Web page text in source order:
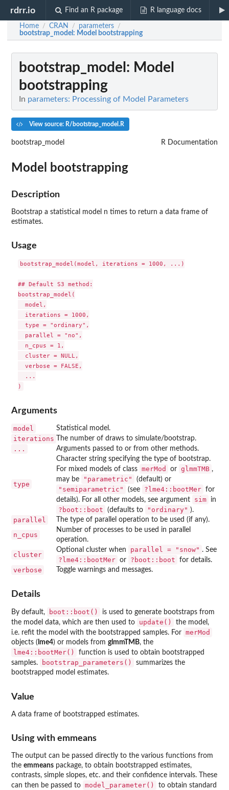
rdrr.io Find an R package R language docs
Home / CRAN / parameters /
bootstrap_model : Model bootstrapping
bootstrap_model : Model
bootstrapping
In parameters: Processing of Model Parameters
View source: R/bootstrap_model.R
bootstrap_model R Documentation
Model bootstrapping
Description
Bootstrap a statistical model n times to return a data frame of
estimates.
Usage
bootstrap_model(model, iterations = 1000, ...)
## Default S3 method:
bootstrap_model(
  model,
  iterations = 1000,
  type = "ordinary",
  parallel = "no",
  n_cpus = 1,
  cluster = NULL,
  verbose = FALSE,
  ...
Arguments
model Statistical model.
iterations The number of draws to simulate/bootstrap.
... Arguments passed to or from other methods.
type
Character string specifying the type of bootstrap.
For mixed models of class merMod or glmmTMB ,
may be
"parametric" (default) or
"semiparametric" (see ?lme4::bootMer for
details). For all other models, see argument
sim in
?boot::boot (defaults to "ordinary" ).
parallel The type of parallel operation to be used (if any).
n_cpus
Number of processes to be used in parallel
operation.
cluster
Optional cluster when parallel = "snow" . See
?lme4::bootMer or ?boot::boot for details.
verbose Toggle warnings and messages.
Details
By default, boot::boot()
is used to generate bootstraps from
the model data, which are then used to
update()
the model,
i.e. refit the model with the bootstrapped samples. For merMod
objects ( lme4) or models from glmmTMB, the
lme4::bootMer()
function is used to obtain bootstrapped
samples.
bootstrap_parameters()
summarizes the
bootstrapped model estimates.
Value
A data frame of bootstrapped estimates.
Using with emmeans
The output can be passed directly to the various functions from
the emmeans package, to obtain bootstrapped estimates,
contrasts, simple slopes, etc. and their confidence intervals. These
can then be passed to model_parameter()
to obtain standard